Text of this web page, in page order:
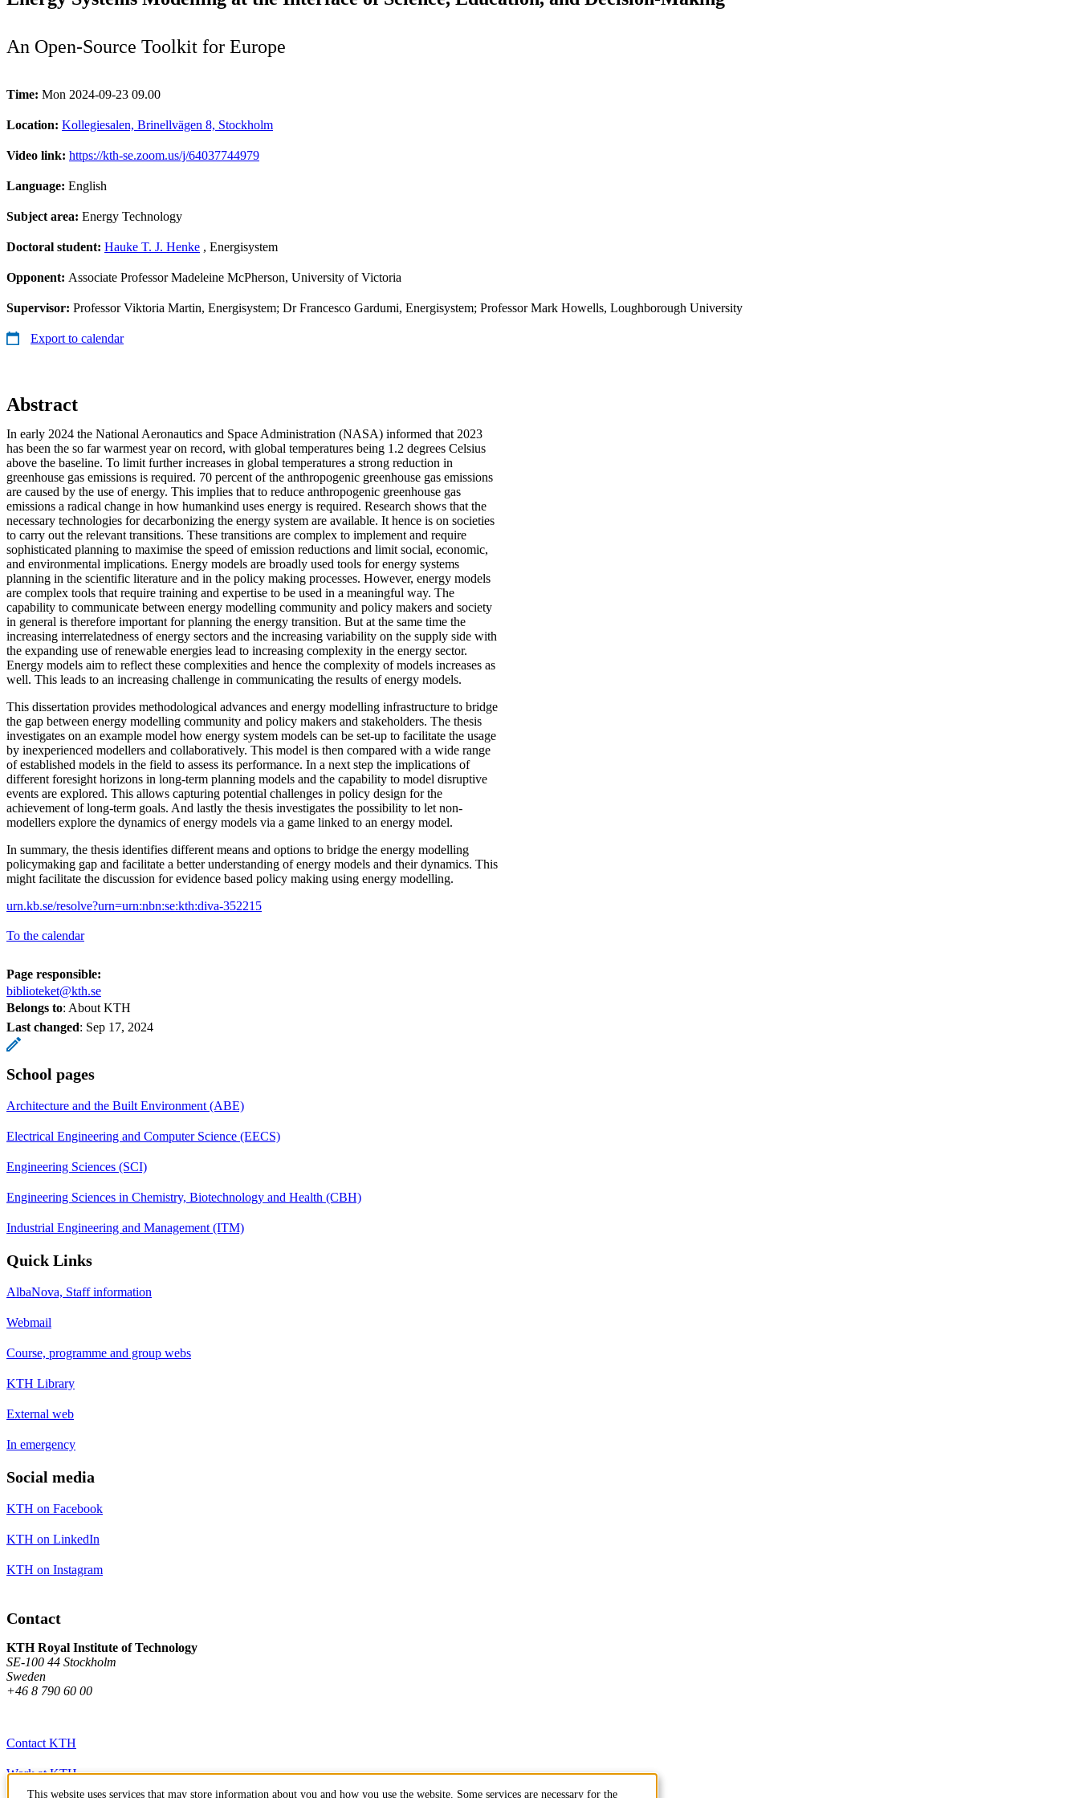
An Open-Source Toolkit for Europe
Time: Mon 2024-09-23 09.00
Location: Kollegiesalen, Brinellvägen 8, Stockholm
Video link: https://kth-se.zoom.us/j/64037744979
Language: English
Subject area: Energy Technology
Doctoral student: Hauke T. J. Henke , Energisystem
Opponent: Associate Professor Madeleine McPherson, University of Victoria
Supervisor: Professor Viktoria Martin, Energisystem; Dr Francesco Gardumi, Energisystem; Professor Mark Howells, Loughborough University
Export to calendar
Abstract
In early 2024 the National Aeronautics and Space Administration (NASA) informed that 2023
has been the so far warmest year on record, with global temperatures being 1.2 degrees Celsius
above the baseline. To limit further increases in global temperatures a strong reduction in
greenhouse gas emissions is required. 70 percent of the anthropogenic greenhouse gas emissions
are caused by the use of energy. This implies that to reduce anthropogenic greenhouse gas
emissions a radical change in how humankind uses energy is required. Research shows that the
necessary technologies for decarbonizing the energy system are available. It hence is on societies
to carry out the relevant transitions. These transitions are complex to implement and require
sophisticated planning to maximise the speed of emission reductions and limit social, economic,
and environmental implications. Energy models are broadly used tools for energy systems
planning in the scientific literature and in the policy making processes. However, energy models
are complex tools that require training and expertise to be used in a meaningful way. The
capability to communicate between energy modelling community and policy makers and society
in general is therefore important for planning the energy transition. But at the same time the
increasing interrelatedness of energy sectors and the increasing variability on the supply side with
the expanding use of renewable energies lead to increasing complexity in the energy sector.
Energy models aim to reflect these complexities and hence the complexity of models increases as
well. This leads to an increasing challenge in communicating the results of energy models.
This dissertation provides methodological advances and energy modelling infrastructure to bridge
the gap between energy modelling community and policy makers and stakeholders. The thesis
investigates on an example model how energy system models can be set-up to facilitate the usage
by inexperienced modellers and collaboratively. This model is then compared with a wide range
of established models in the field to assess its performance. In a next step the implications of
different foresight horizons in long-term planning models and the capability to model disruptive
events are explored. This allows capturing potential challenges in policy design for the
achievement of long-term goals. And lastly the thesis investigates the possibility to let non-
modellers explore the dynamics of energy models via a game linked to an energy model.
In summary, the thesis identifies different means and options to bridge the energy modelling
policymaking gap and facilitate a better understanding of energy models and their dynamics. This
might facilitate the discussion for evidence based policy making using energy modelling.
urn.kb.se/resolve?urn=urn:nbn:se:kth:diva-352215
To the calendar
Page responsible:
biblioteket@kth.se
Belongs to: About KTH
Last changed: Sep 17, 2024
School pages
Architecture and the Built Environment (ABE)
Electrical Engineering and Computer Science (EECS)
Engineering Sciences (SCI)
Engineering Sciences in Chemistry, Biotechnology and Health (CBH)
Industrial Engineering and Management (ITM)
Quick Links
AlbaNova, Staff information
Webmail
Course, programme and group webs
KTH Library
External web
In emergency
Social media
KTH on Facebook
KTH on LinkedIn
KTH on Instagram
Contact
KTH Royal Institute of Technology
SE-100 44 Stockholm
Sweden
+46 8 790 60 00
Contact KTH
Work at KTH
This website uses services that may store information about you and how you use the website. Some services are necessary for the